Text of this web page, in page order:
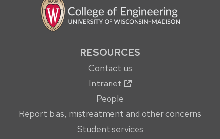
RESOURCES
Contact us
Intranet
People
Report bias, mistreatment and other concerns
Student services